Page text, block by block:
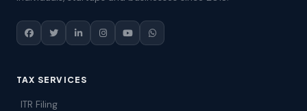
TAX SERVICES
ITR Filing